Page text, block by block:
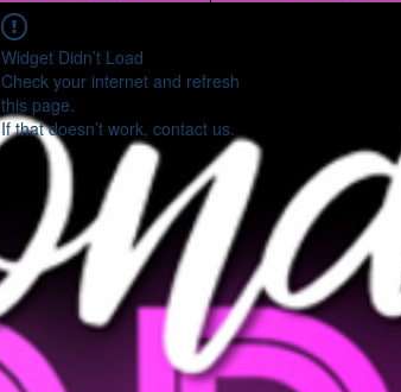
Widget Didn’t Load
Check your internet and refresh
this page.
If that doesn’t work, contact us.